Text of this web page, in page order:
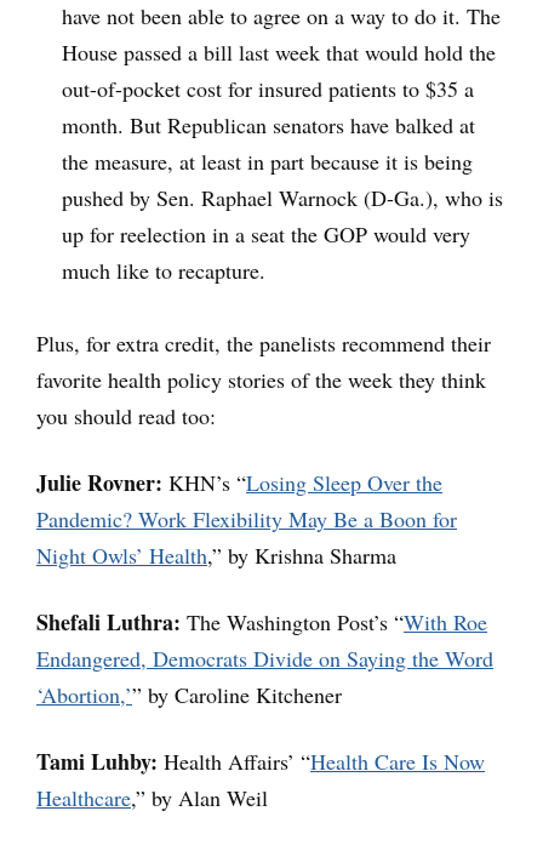
have not been able to agree on a way to do it. The
House passed a bill last week that would hold the
out-of-pocket cost for insured patients to $35 a
month. But Republican senators have balked at
the measure, at least in part because it is being
pushed by Sen. Raphael Warnock (D-Ga.), who is
up for reelection in a seat the GOP would very
much like to recapture.
Plus, for extra credit, the panelists recommend their
favorite health policy stories of the week they think
you should read too:
Julie Rovner: KHN’s “Losing Sleep Over the
Pandemic? Work Flexibility May Be a Boon for
Night Owls’ Health,” by Krishna Sharma
Shefali Luthra: The Washington Post’s “With Roe
Endangered, Democrats Divide on Saying the Word
‘Abortion,’” by Caroline Kitchener
Tami Luhby: Health Affairs’ “Health Care Is Now
Healthcare,” by Alan Weil